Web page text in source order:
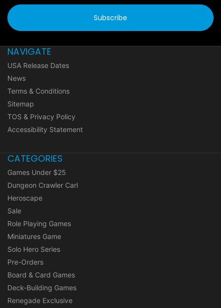
NAVIGATE
USA Release Dates
News
Terms & Conditions
Sitemap
TOS & Privacy Policy
Accessibility Statement
CATEGORIES
Games Under $25
Dungeon Crawler Carl
Heroscape
Sale
Role Playing Games
Miniatures Game
Solo Hero Series
Pre-Orders
Board & Card Games
Deck-Building Games
Renegade Exclusive